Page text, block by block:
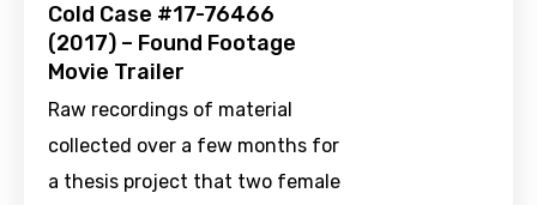
Cold Case #17-76466
(2017) – Found Footage
Movie Trailer
Raw recordings of material
collected over a few months for
a thesis project that two female